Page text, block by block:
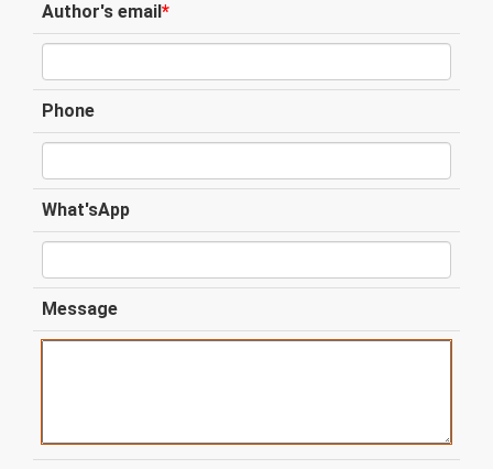
Author's email*
Phone
What'sApp
Message